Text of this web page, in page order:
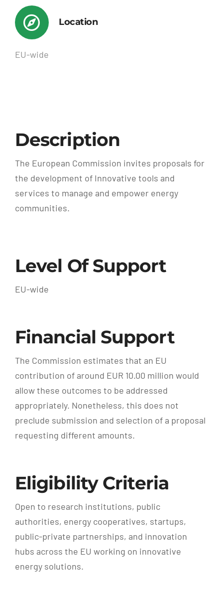
Location
EU-wide
Description
The European Commission invites proposals for
the development of Innovative tools and
services to manage and empower energy
communities.
Level Of Support
EU-wide
Financial Support
The Commission estimates that an EU
contribution of around EUR 10.00 million would
allow these outcomes to be addressed
appropriately. Nonetheless, this does not
preclude submission and selection of a proposal
requesting different amounts.
Eligibility Criteria
Open to research institutions, public
authorities, energy cooperatives, startups,
public-private partnerships, and innovation
hubs across the EU working on innovative
energy solutions.